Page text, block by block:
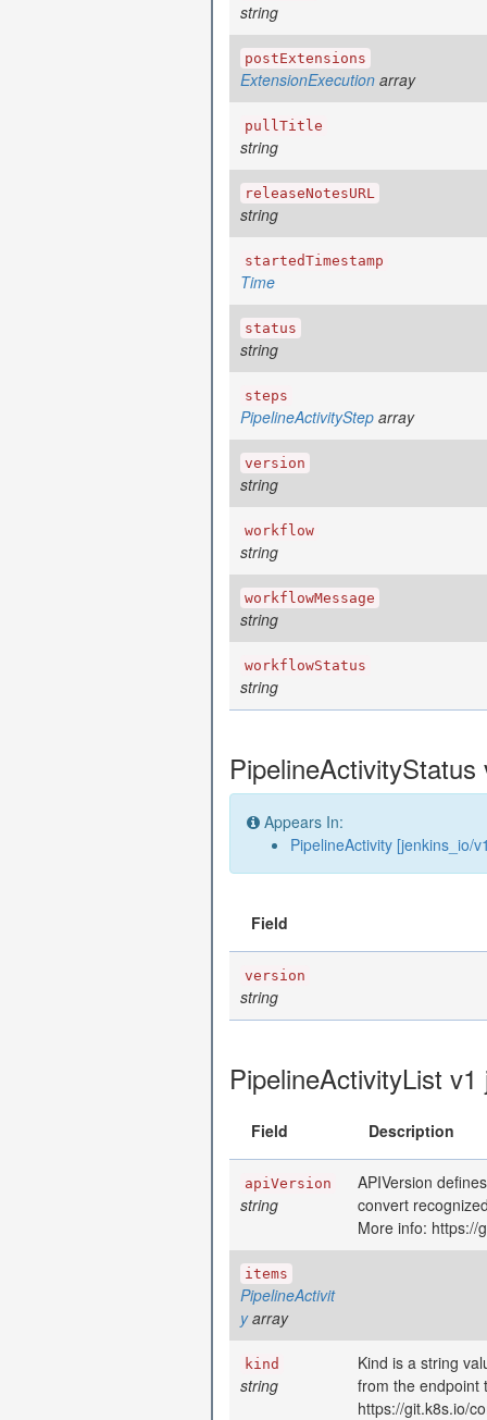
string
postExtensions
ExtensionExecution array
pullTitle
string
releaseNotesURL
string
startedTimestamp
Time
status
string
steps
PipelineActivityStep array
version
string
workflow
string
workflowMessage
string
workflowStatus
string
PipelineActivityStatus
Appears In:
PipelineActivity [jenkins_io/
Field
version
string
PipelineActivityList v1
Field Description
apiVersion
string
APIVersion
convert
More info: https://
items
PipelineActivit
yarray
kind
string
Kind is a string
from the endpoint
https://git.k8s.io/